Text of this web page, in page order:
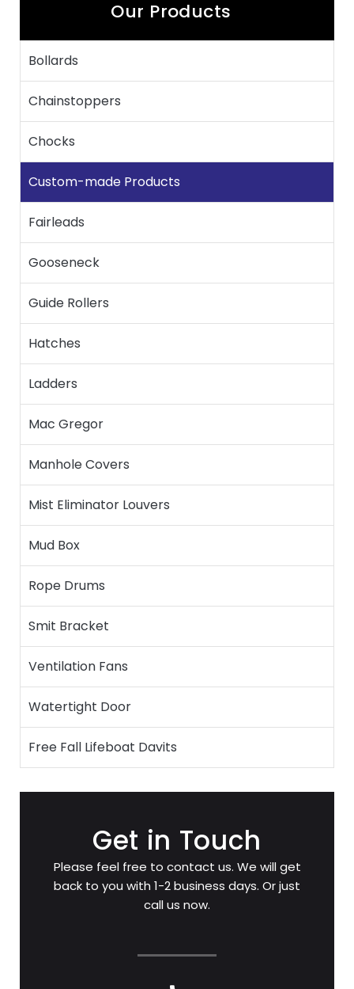
Our Products
Bollards
Chainstoppers
Chocks
Custom-made Products
Fairleads
Gooseneck
Guide Rollers
Hatches
Ladders
Mac Gregor
Manhole Covers
Mist Eliminator Louvers
Mud Box
Rope Drums
Smit Bracket
Ventilation Fans
Watertight Door
Free Fall Lifeboat Davits
Get in Touch
Please feel free to contact us. We will get
back to you with 1-2 business days. Or just
call us now.